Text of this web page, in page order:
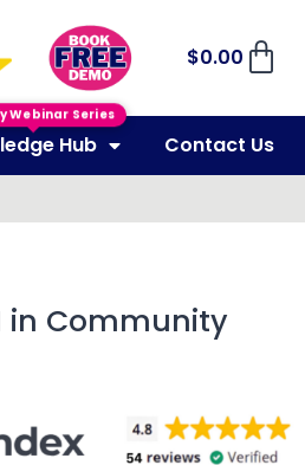
$0.00
Hub Contact Us
in Community
Webinar Series